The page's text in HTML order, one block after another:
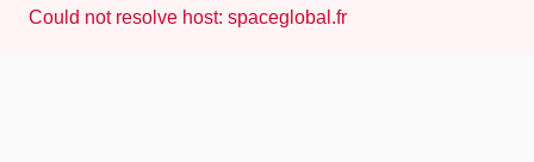
Could not resolve host: spaceglobal.fr